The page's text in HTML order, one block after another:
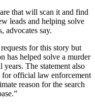
that will scan it and find
leads and helping solve
advocates say.
for this story but
has helped solve a murder
years. The statement also
for official law enforcement
reason for the search